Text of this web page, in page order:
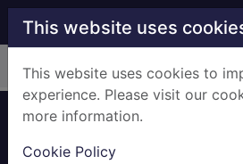
Skip to main content
This website uses
This website uses cookies to
experience. Please visit our
more information.
Cookie Policy
Home Full display